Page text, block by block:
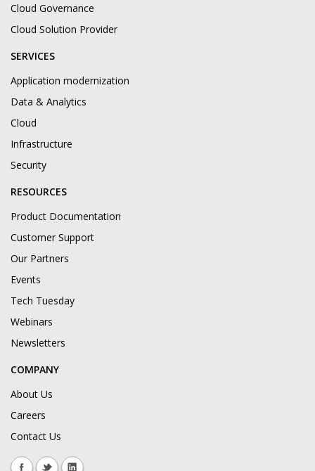
Cloud Governance
Cloud Solution Provider
SERVICES
Application modernization
Data & Analytics
Cloud
Infrastructure
Security
RESOURCES
Product Documentation
Customer Support
Our Partners
Events
Tech Tuesday
Webinars
Newsletters
COMPANY
About Us
Careers
Contact Us